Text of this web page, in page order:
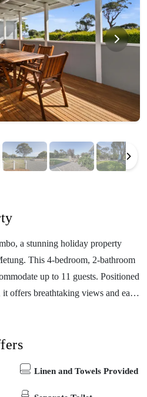
a stunning holiday property
This 4-bedroom, 2-bathroom
up to 11 guests. Positioned
offers breathtaking views and easy
fully enclosed yard, Sunseeker on
elegance and comfort, with
sports, or simply unwind in this
invites you to create
Linen and Towels Provided